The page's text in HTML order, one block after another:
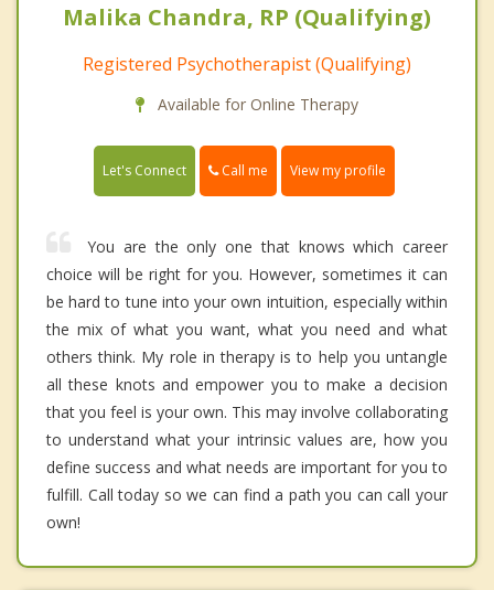
Malika Chandra, RP (Qualifying)
Registered Psychotherapist (Qualifying)
Available for Online Therapy
Let's Connect Call me View my profile
You are the only one that knows which career
choice will be right for you. However, sometimes it can
be hard to tune into your own intuition, especially within
the mix of what you want, what you need and what
others think. My role in therapy is to help you untangle
all these knots and empower you to make a decision
that you feel is your own. This may involve collaborating
to understand what your intrinsic values are, how you
define success and what needs are important for you to
fulfill. Call today so we can find a path you can call your
own!